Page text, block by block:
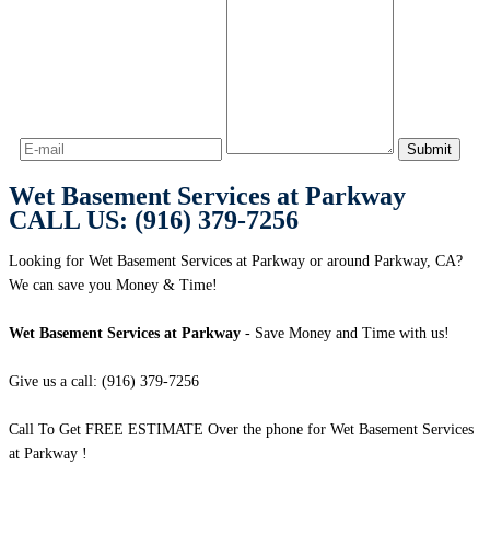
Wet Basement Services at Parkway
CALL US: (916) 379-7256
Looking for Wet Basement Services at Parkway or around Parkway, CA?
We can save you Money & Time!
Wet Basement Services at Parkway - Save Money and Time with us!
Give us a call: (916) 379-7256
Call To Get FREE ESTIMATE Over the phone for Wet Basement Services
at Parkway !